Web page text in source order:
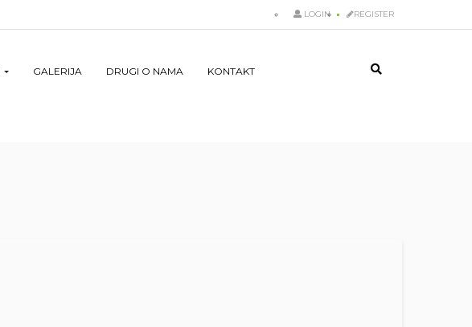
LOGIN REGISTER
GALERIJA DRUGI O NAMA KONTAKT